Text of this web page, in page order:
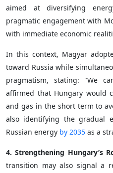
aimed at diversifying
pragmatic engagement with
with immediate economic
In this context, Magyar
toward Russia while
pragmatism, stating: "We
affirmed that Hungary would
and gas in the short term to
also identifying the gradual
Russian energy by 2035 as a
4. Strengthening Hungary’s
transition may also signal a